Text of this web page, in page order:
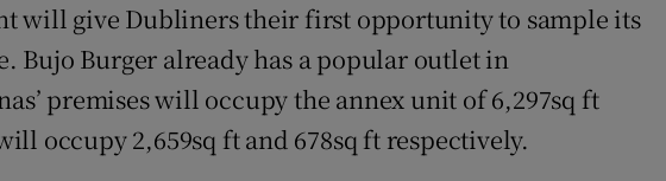
will give Dubliners their first opportunity to sample its
Bujo Burger already has a popular outlet in
premises will occupy the annex unit of 6,297sq ft
occupy 2,659sq ft and 678sq ft respectively.